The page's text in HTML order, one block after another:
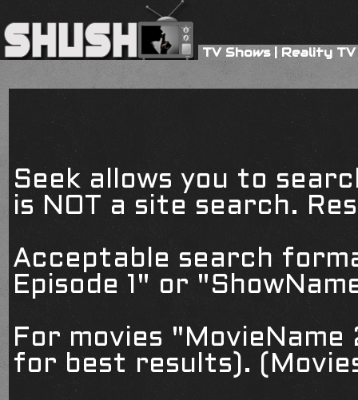
TV Shows|Reality TV
Seek allows you to
is NOT a site search.
Acceptable search
Episode 1" or
For movies
for best results).